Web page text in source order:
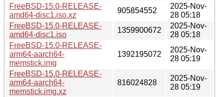
FreeBSD-15.0-RELEASE-
amd64-disc1.iso.xz
905854552
2025-Nov-
28 05:18
FreeBSD-15.0-RELEASE-
amd64-disc1.iso
1359900672
2025-Nov-
28 05:18
FreeBSD-15.0-RELEASE-
arm64-aarch64-
memstick.img
1392195072
2025-Nov-
28 05:19
FreeBSD-15.0-RELEASE-
arm64-aarch64-
memstick.img.xz
816024828
2025-Nov-
28 05:19